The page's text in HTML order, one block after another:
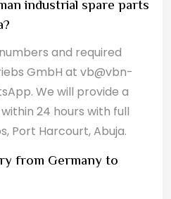
industrial spare parts
and required
GmbH at vb@vbn-
We will provide a
24 hours with full
Port Harcourt, Abuja.
from Germany to